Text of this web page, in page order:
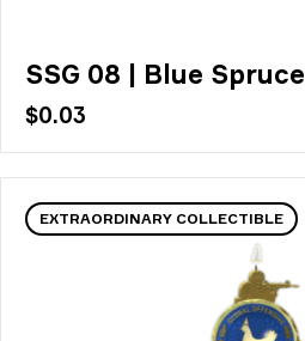
SSG 08 | Blue Spruce
$0.03
EXTRAORDINARY COLLECTIBLE